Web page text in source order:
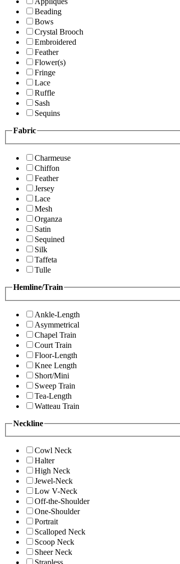
Beading
Bows
Crystal Brooch
Embroidered
Feather
Flower(s)
Fringe
Lace
Ruffle
Sash
Sequins
Fabric
Charmeuse
Chiffon
Feather
Jersey
Lace
Mesh
Organza
Satin
Sequined
Silk
Taffeta
Tulle
Hemline/Train
Ankle-Length
Asymmetrical
Chapel Train
Court Train
Floor-Length
Knee Length
Short/Mini
Sweep Train
Tea-Length
Watteau Train
Neckline
Cowl Neck
Halter
High Neck
Jewel-Neck
Low V-Neck
Off-the-Shoulder
One-Shoulder
Portrait
Scalloped Neck
Scoop Neck
Sheer Neck